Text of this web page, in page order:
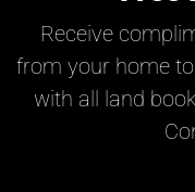
Receive
from your home
with all land